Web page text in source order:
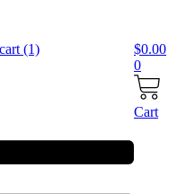
$0.00
0
Cart